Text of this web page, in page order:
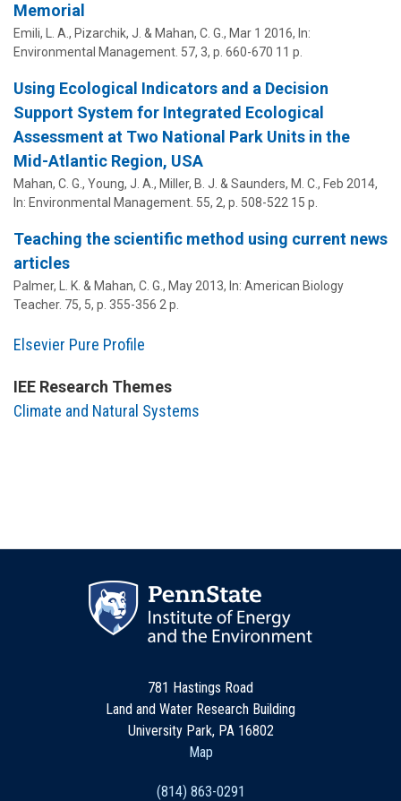
Memorial
Emili, L. A., Pizarchik, J. & Mahan, C. G., Mar 1 2016, In:
Environmental Management. 57, 3, p. 660-670 11 p.
Using Ecological Indicators and a Decision
Support System for Integrated Ecological
Assessment at Two National Park Units in the
Mid-Atlantic Region, USA
Mahan, C. G., Young, J. A., Miller, B. J. & Saunders, M. C., Feb 2014,
In: Environmental Management. 55, 2, p. 508-522 15 p.
Teaching the scientific method using current news
articles
Palmer, L. K. & Mahan, C. G., May 2013, In: American Biology
Teacher. 75, 5, p. 355-356 2 p.
Elsevier Pure Profile
IEE Research Themes
Climate and Natural Systems
781 Hastings Road
Land and Water Research Building
University Park, PA 16802
Map
(814) 863-0291